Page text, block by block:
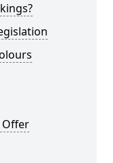
Offer